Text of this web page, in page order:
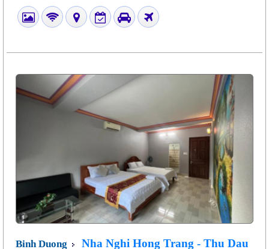
Binh Duong
Nha Nghi Hong Trang - Thu Dau